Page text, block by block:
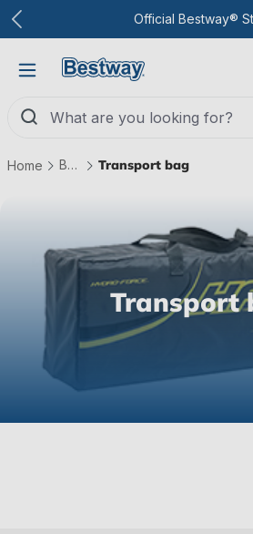
To the main contentOfficial Bestway®
Home Boats Transport bag
Transport